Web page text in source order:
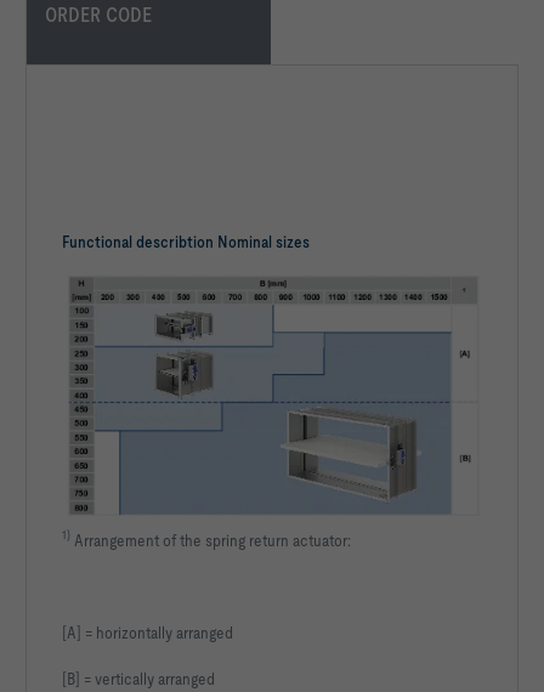
ORDER CODE
Functional describtion Nominal sizes
1) Arrangement of the spring return actuator:
[A] = horizontally arranged
[B] = vertically arranged